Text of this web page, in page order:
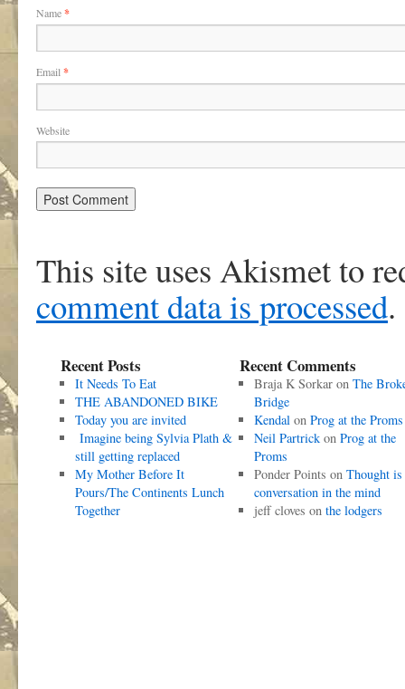
Name*
Email *
Website
This site uses Akismet to
comment data is processed.
Recent Posts
It Needs To Eat
THE ABANDONED BIKE
Today you are invited
Imagine being Sylvia Plath &
still getting replaced
My Mother Before It
Pours/The Continents Lunch
Together
Recent Comments
Braja K Sorkaron The
Bridge
Kendalon Prog at the Proms
Neil Partrickon Prog at the
Proms
Ponder Points on Thought is
conversation in the mind
jeff cloves on the lodgers